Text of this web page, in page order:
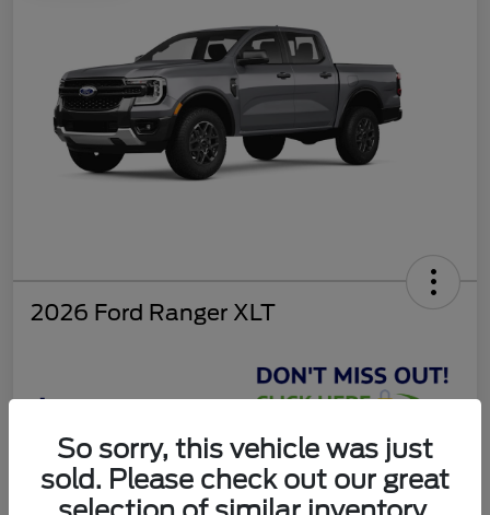
2026 Ford Ranger XLT
Get Today's Deal
Disclosure
So sorry, this vehicle was just
sold. Please check out our great